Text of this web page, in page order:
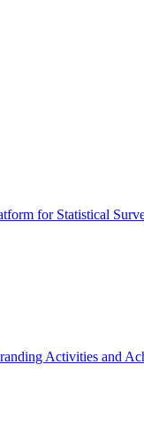
for Statistical
Activities and